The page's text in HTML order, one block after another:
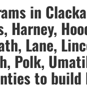
in
Harney,
Lane,
Polk,
to